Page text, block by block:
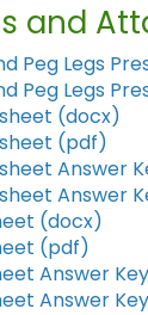
and
Peg Legs
Peg Legs
(docx)
(pdf)
Answer
Answer
(docx)
(pdf)
Answer
Answer